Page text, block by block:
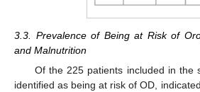
3.3. Prevalence of Being at Risk of
and Malnutrition
Of the 225 patients included in the
identified as being at risk of OD,